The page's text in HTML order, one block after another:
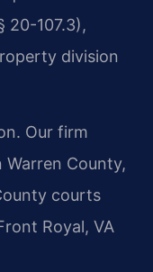
20-107.3),
division
Our firm
County,
courts
Royal, VA